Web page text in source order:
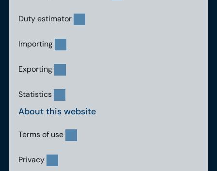
Duty estimator
Importing
Exporting
Statistics
About this website
Terms of use
Privacy